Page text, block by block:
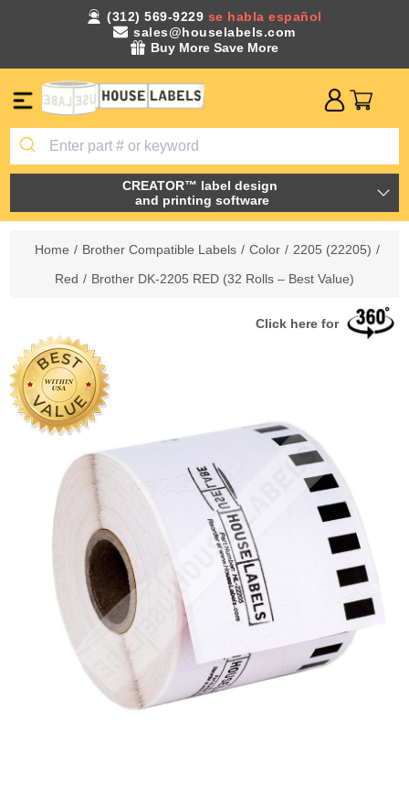
(312) 569-9229 se habla español
sales@houselabels.com
Buy More Save More
CREATOR™ label design
and printing software
Home / Brother Compatible Labels / Color / 2205 (22205) /
Red / Brother DK-2205 RED (32 Rolls – Best Value)
Click here for